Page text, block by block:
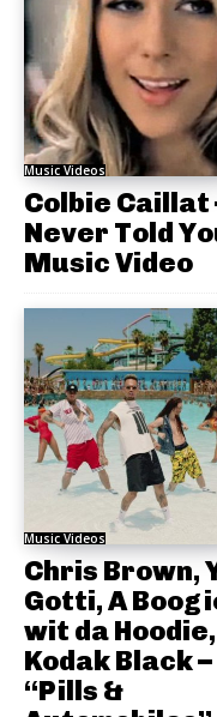
Music Videos
Colbie Caillat
Never Told
Music Video
Music Videos
Chris Brown,
Gotti, A
wit da Hoodie,
Kodak Black –
“Pills &